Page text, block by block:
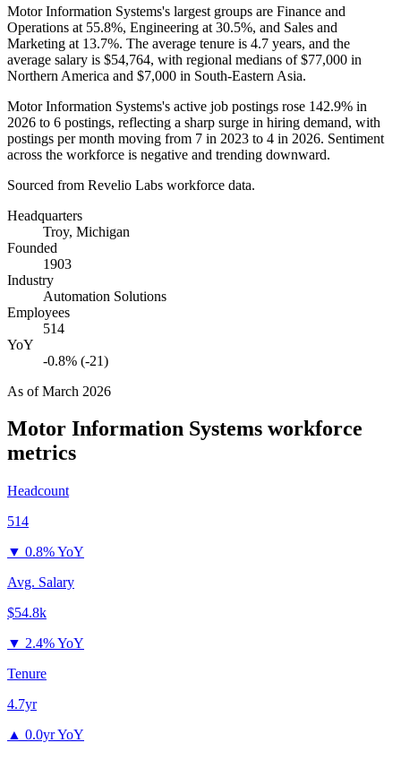
Motor Information Systems's largest groups are Finance and
Operations at 55.8%, Engineering at 30.5%, and Sales and
Marketing at 13.7%. The average tenure is 4.7 years, and the
average salary is $54,764, with regional medians of$77,000 in
Northern America and $7,000 in South-Eastern Asia.
Motor Information Systems's active job postings rose 142.9% in
2026 to 6 postings, reflecting a sharp surge in hiring demand, with
postings per month moving from 7 in 2023 to 4 in 2026. Sentiment
across the workforce is negative and trending downward.
Sourced from Revelio Labs workforce data.
Headquarters
Troy, Michigan
Founded
1903
Industry
Automation Solutions
Employees
514
YoY
-0.8% (-21)
As ofMarch 2026
Motor Information Systems workforce
metrics
Headcount
514
▼ 0.8% YoY
Avg. Salary
$54.8k
▼ 2.4% YoY
Tenure
4.7yr
▲ 0.0yr YoY